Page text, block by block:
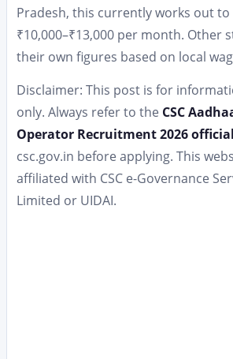
Pradesh, this currently works out
₹10,000–₹13,000 per month. Other
their own figures based on local
Disclaimer: This post is for
only. Always refer to the CSC
Operator Recruitment 2026
csc.gov.in before applying. This
affiliated with CSC e-Governance
Limited or UIDAI.